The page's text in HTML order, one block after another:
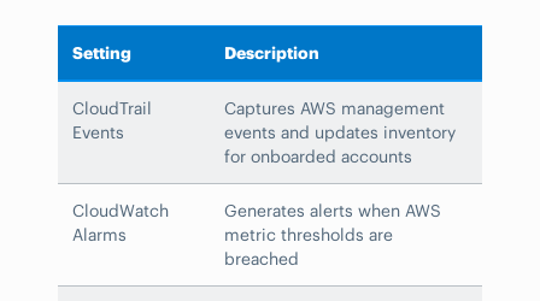
Setting Description
CloudTrail
Events
Captures AWS management
events and updates inventory
for onboarded accounts
CloudWatch
Alarms
Generates alerts when AWS
metric thresholds are
breached